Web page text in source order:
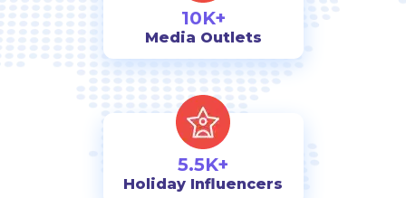
10K+
Media Outlets
5.5K+
Holiday Influencers